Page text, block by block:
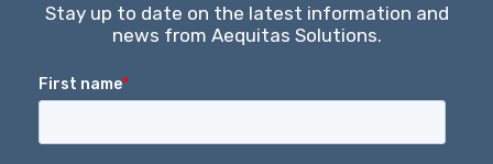
Stay up to date on the latest information and
news from Aequitas Solutions.